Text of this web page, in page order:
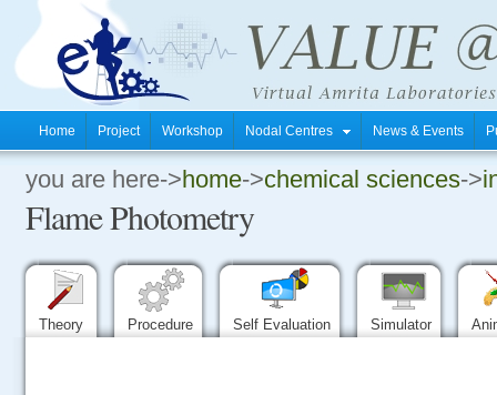
Home Project Workshop Nodal Centres News & Events
you are here->home->chemical sciences->
Flame Photometry
Theory Procedure Self Evaluation Simulator